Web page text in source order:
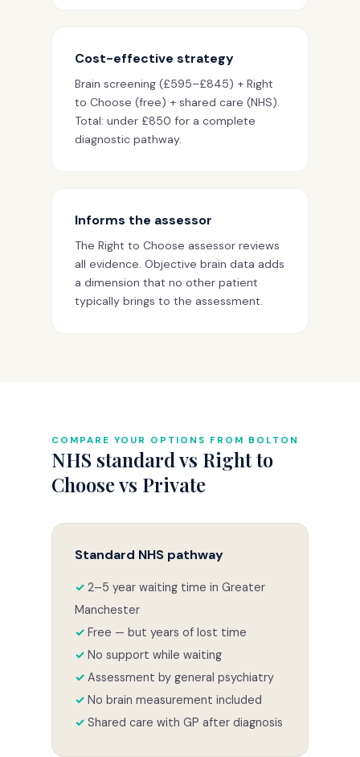
Cost-effective strategy
Brain screening (£595–£845) + Right
to Choose (free) + shared care (NHS).
Total: under £850 for a complete
diagnostic pathway.
Informs the assessor
The Right to Choose assessor reviews
all evidence. Objective brain data adds
a dimension that no other patient
typically brings to the assessment.
COMPARE YOUR OPTIONS FROM BOLTON
NHS standard vs Right to
Choose vs Private
Standard NHS pathway
2–5 year waiting time in Greater
Manchester
Free — but years of lost time
No support while waiting
Assessment by general psychiatry
No brain measurement included
Shared care with GP after diagnosis